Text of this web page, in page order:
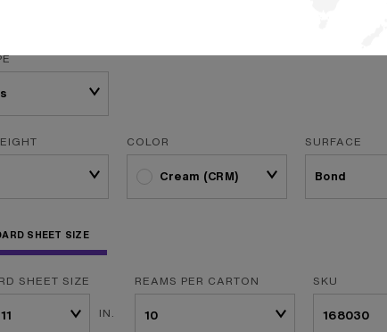
COLOR
Cream (CRM)
SURFACE
SHEET SIZE
SHEET SIZE
IN.
REAMS PER CARTON SKU